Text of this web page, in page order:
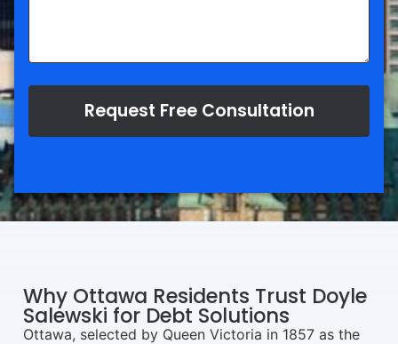
Request Free Consultation
Why Ottawa Residents Trust Doyle
Salewski for Debt Solutions
Ottawa, selected by Queen Victoria in 1857 as the